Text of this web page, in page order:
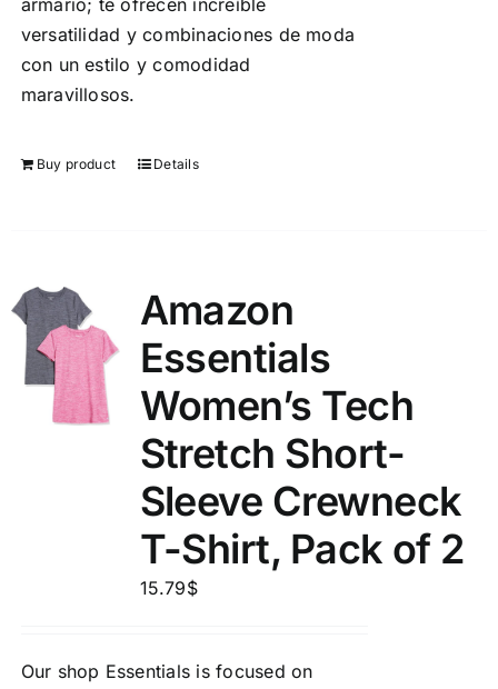
armario; te ofrecen increíble
versatilidad y combinaciones de moda
con un estilo y comodidad
maravillosos.
Buy product Details
Amazon
Essentials
Women’s Tech
Stretch Short-
Sleeve Crewneck
T-Shirt, Pack of 2
15.79$
Our shop Essentials is focused on